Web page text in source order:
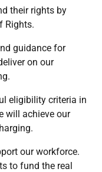
their rights by
Rights.
guidance for
on our
eligibility criteria in
will achieve our
our workforce.
to fund the real